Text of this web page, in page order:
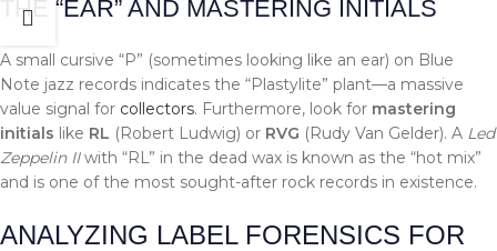
THE “EAR” AND MASTERING INITIALS
A small cursive “P” (sometimes looking like an ear) on Blue
Note jazz records indicates the “Plastylite” plant—a massive
value signal for collectors. Furthermore, look for mastering
initials like RL (Robert Ludwig) or RVG (Rudy Van Gelder). A Led
Zeppelin IIwith “RL” in the dead wax is known as the “hot mix”
and is one of the most sought-after rock records in existence.
ANALYZING LABEL FORENSICS FOR